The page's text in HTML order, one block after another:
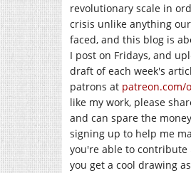
revolutionary scale in
crisis unlike anything
faced, and this blog is
I post on Fridays, and
draft of each week's
patrons at patreon.com/
like my work, please
and can spare the
signing up to help me
you're able to contribute
you get a cool drawing